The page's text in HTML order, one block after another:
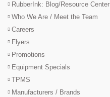
RubberInk: Blog/Resource Center
Who We Are / Meet the Team
Careers
Flyers
Promotions
Equipment Specials
TPMS
Manufacturers / Brands